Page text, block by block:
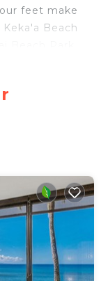
feet make
Beach
the outdoor
in the hot
area.
free WiFi
(streaming
for your
station,
conditioning.
plus
toiletries,